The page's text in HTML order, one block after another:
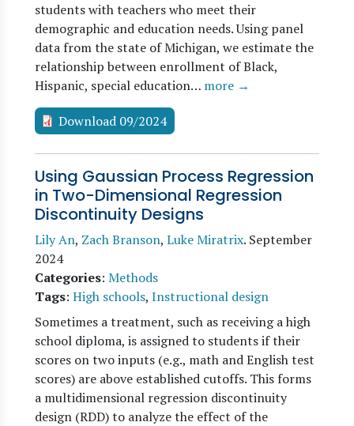
students with teachers who meet their
demographic and education needs. Using panel
data from the state of Michigan, we estimate the
relationship between enrollment of Black,
Hispanic, special education… more →
Download 09/2024
Using Gaussian Process Regression
in Two-Dimensional Regression
Discontinuity Designs
Lily An, Zach Branson, Luke Miratrix. September
2024
Categories: Methods
Tags: High schools, Instructional design
Sometimes a treatment, such as receiving a high
school diploma, is assigned to students if their
scores on two inputs (e.g., math and English test
scores) are above established cutoffs. This forms
a multidimensional regression discontinuity
design (RDD) to analyze the effect of the